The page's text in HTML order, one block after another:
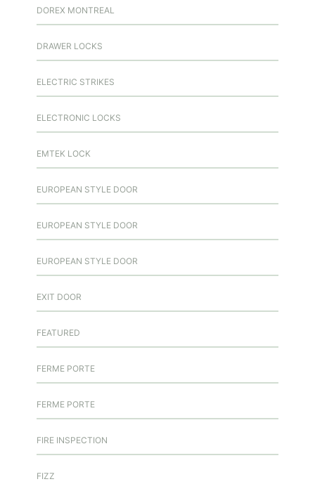
DOREX MONTREAL
DRAWER LOCKS
ELECTRIC STRIKES
ELECTRONIC LOCKS
EMTEK LOCK
EUROPEAN STYLE DOOR
EUROPEAN STYLE DOOR
EUROPEAN STYLE DOOR
EXIT DOOR
FEATURED
FERME PORTE
FERME PORTE
FIRE INSPECTION
FIZZ